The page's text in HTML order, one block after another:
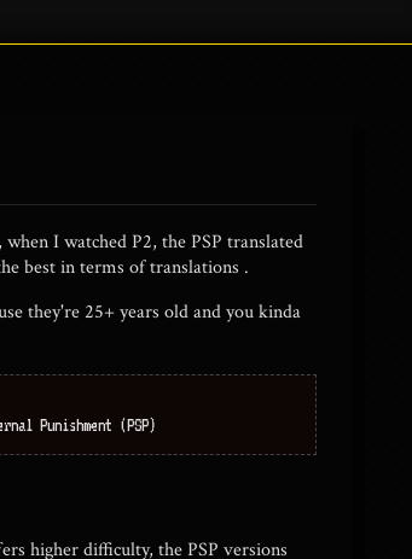
I watched P2, the PSP translated
best in terms of translations .
they're 25+ years old and you kinda
Punishment (PSP)
higher difficulty, the PSP versions